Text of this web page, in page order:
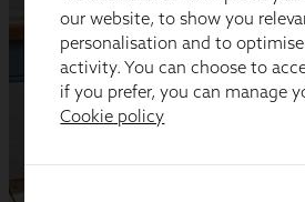
our website, to show you
personalisation and to
activity. You can choose to
if you prefer, you can manage
Cookie policy